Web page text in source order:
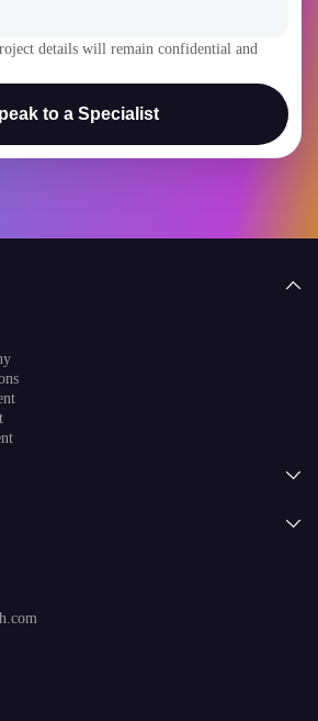
details will remain confidential and
to a Specialist
Solutions